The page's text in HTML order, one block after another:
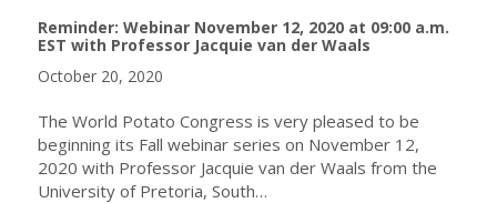
Reminder: Webinar November 12, 2020 at 09:00 a.m.
EST with Professor Jacquie van der Waals
October 20, 2020
The World Potato Congress is very pleased to be
beginning its Fall webinar series on November 12,
2020 with Professor Jacquie van der Waals from the
University of Pretoria, South…